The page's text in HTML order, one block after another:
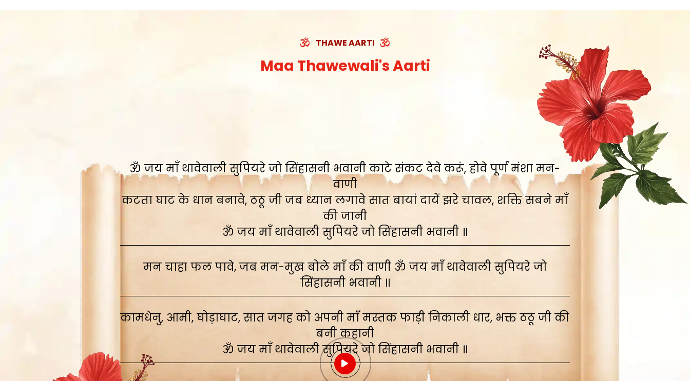
THAWE AARTI
Maa Thawewali's Aarti
ॐ जय माँ थावेवाली सुपियरे जो सिंहासनी भवानी काटे संकट देवे करूं, होवे पूर्ण मंशा मन-
वाणी
कटता घाट के धान बनावे, ठठू जी जब ध्यान लगावे सात बायां दायें झरे चावल, शक्ति सबने माँ
की जानी
ॐ जय माँ थावेवाली सुपियरे जो सिंहासनी भवानी ॥
मन चाहा फल पावे, जब मन-मुख बोले माँ की वाणी ॐ जय माँ थावेवाली सुपियरे जो
सिंहासनी भवानी ॥
कामधेनु, आमी, घोड़ाघाट, सात जगह को अपनी माँ मस्तक फाड़ी निकाली धार, भक्त ठठू जी की
बनी कहानी
ॐ जय माँ थावेवाली सुपियरे जो सिंहासनी भवानी ॥